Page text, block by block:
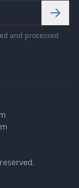
and processed